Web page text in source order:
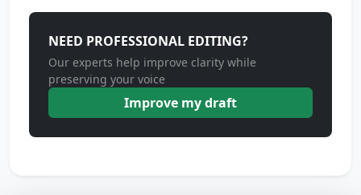
NEED PROFESSIONAL EDITING?
Our experts help improve clarity while
preserving your voice
Improve my draft